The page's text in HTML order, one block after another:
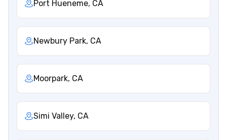
Port Hueneme, CA
Newbury Park, CA
Moorpark, CA
Simi Valley, CA